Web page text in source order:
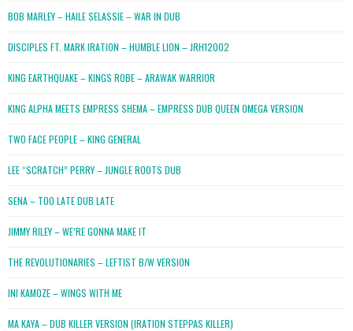
BOB MARLEY – HAILE SELASSIE – WAR IN DUB
DISCIPLES FT. MARK IRATION – HUMBLE LION – JRH12002
KING EARTHQUAKE – KINGS ROBE – ARAWAK WARRIOR
KING ALPHA MEETS EMPRESS SHEMA – EMPRESS DUB QUEEN OMEGA VERSION
TWO FACE PEOPLE – KING GENERAL
LEE “SCRATCH” PERRY – JUNGLE ROOTS DUB
SENA – TOO LATE DUB LATE
JIMMY RILEY – WE’RE GONNA MAKE IT
THE REVOLUTIONARIES – LEFTIST B/W VERSION
INI KAMOZE – WINGS WITH ME
MA KAYA – DUB KILLER VERSION (IRATION STEPPAS KILLER)